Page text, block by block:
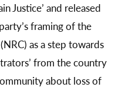
Justice’ and released
framing of the
as a step towards
from the country
about loss of